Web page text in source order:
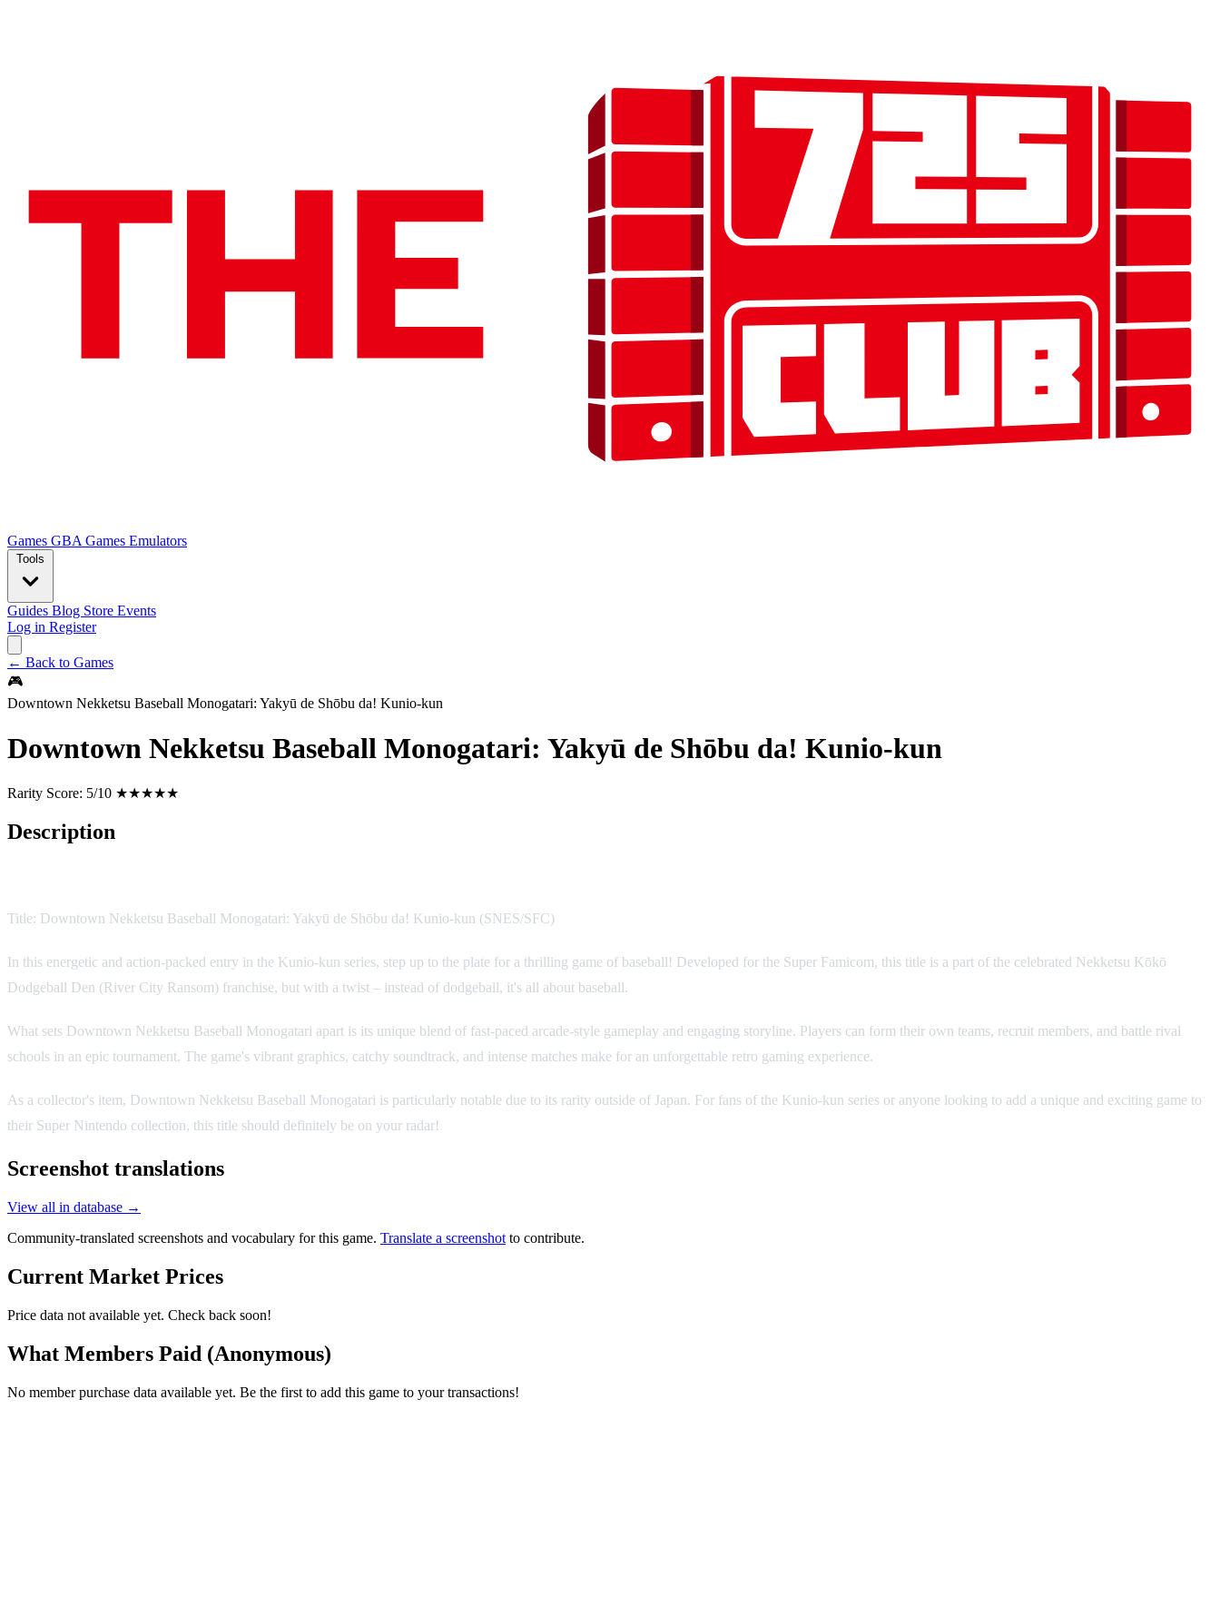
Games GBA Games Emulators
Tools
Guides Blog Store Events
Log in Register
← Back to Games
🎮
Downtown Nekketsu Baseball Monogatari: Yakyū de Shōbu da! Kunio-kun
Downtown Nekketsu Baseball Monogatari: Yakyū de Shōbu da! Kunio-kun
Rarity Score: 5/10 ★★★★★
Description
Title: Downtown Nekketsu Baseball Monogatari: Yakyū de Shōbu da! Kunio-kun (SNES/SFC)
In this energetic and action-packed entry in the Kunio-kun series, step up to the plate for a thrilling game of baseball! Developed for the Super Famicom, this title is a part of the celebrated Nekketsu Kōkō
Dodgeball Den (River City Ransom) franchise, but with a twist – instead of dodgeball, it's all about baseball.
What sets Downtown Nekketsu Baseball Monogatari apart is its unique blend of fast-paced arcade-style gameplay and engaging storyline. Players can form their own teams, recruit members, and battle rival
schools in an epic tournament. The game's vibrant graphics, catchy soundtrack, and intense matches make for an unforgettable retro gaming experience.
As a collector's item, Downtown Nekketsu Baseball Monogatari is particularly notable due to its rarity outside of Japan. For fans of the Kunio-kun series or anyone looking to add a unique and exciting game to
their Super Nintendo collection, this title should definitely be on your radar!
Screenshot translations
View all in database →
Community-translated screenshots and vocabulary for this game. Translate a screenshot to contribute.
Current Market Prices
Price data not available yet. Check back soon!
What Members Paid (Anonymous)
No member purchase data available yet. Be the first to add this game to your transactions!